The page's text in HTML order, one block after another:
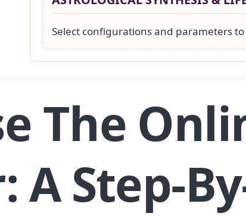
Select configurations and parameters
The
A Step-